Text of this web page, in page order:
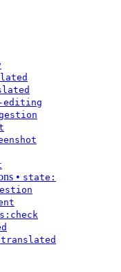
editing
• state: